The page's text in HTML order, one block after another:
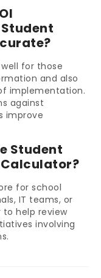
well for those
and also
implementation.
against
improve
Student
for school
IT teams, or
help review
involving